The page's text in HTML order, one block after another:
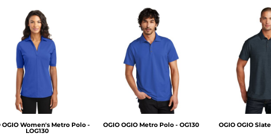
OGIO Women's Metro Polo -
LOG130
OGIO OGIO Metro Polo - OG130 OGIO OGIO